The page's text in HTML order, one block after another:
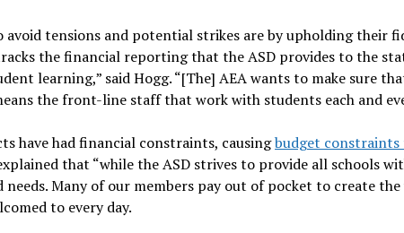
avoid tensions and potential strikes are by upholding their
the financial reporting that the ASD provides to the
learning,” said Hogg. “[The] AEA wants to make sure
the front-line staff that work with students each and
have had financial constraints, causingbudget
that “while the ASD strives to provide all schools
Many of our members pay out of pocket to create
to every day.